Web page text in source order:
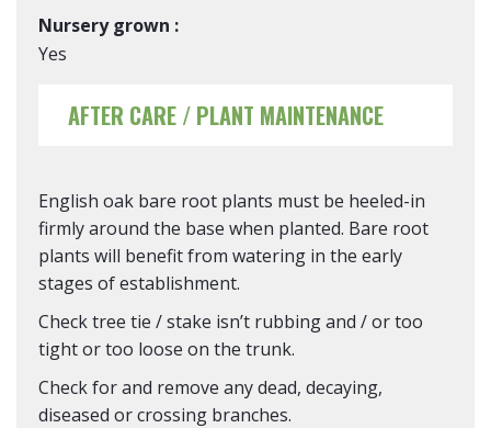
Nursery grown :
Yes
AFTER CARE / PLANT MAINTENANCE
English oak bare root plants must be heeled-in
firmly around the base when planted. Bare root
plants will benefit from watering in the early
stages of establishment.
Check tree tie / stake isn’t rubbing and / or too
tight or too loose on the trunk.
Check for and remove any dead, decaying,
diseased or crossing branches.